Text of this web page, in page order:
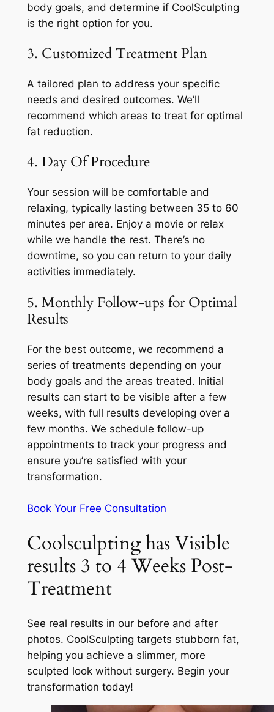
body goals, and determine if CoolSculpting
is the right option for you.
3. Customized Treatment Plan
A tailored plan to address your specific
needs and desired outcomes. We’ll
recommend which areas to treat for optimal
fat reduction.
4. Day Of Procedure
Your session will be comfortable and
relaxing, typically lasting between 35 to 60
minutes per area. Enjoy a movie or relax
while we handle the rest. There’s no
downtime, so you can return to your daily
activities immediately.
5. Monthly Follow-ups for Optimal
Results
For the best outcome, we recommend a
series of treatments depending on your
body goals and the areas treated. Initial
results can start to be visible after a few
weeks, with full results developing over a
few months. We schedule follow-up
appointments to track your progress and
ensure you’re satisfied with your
transformation.
Book Your Free Consultation
Coolsculpting has Visible
results 3 to 4 Weeks Post-
Treatment
See real results in our before and after
photos. CoolSculpting targets stubborn fat,
helping you achieve a slimmer, more
sculpted look without surgery. Begin your
transformation today!